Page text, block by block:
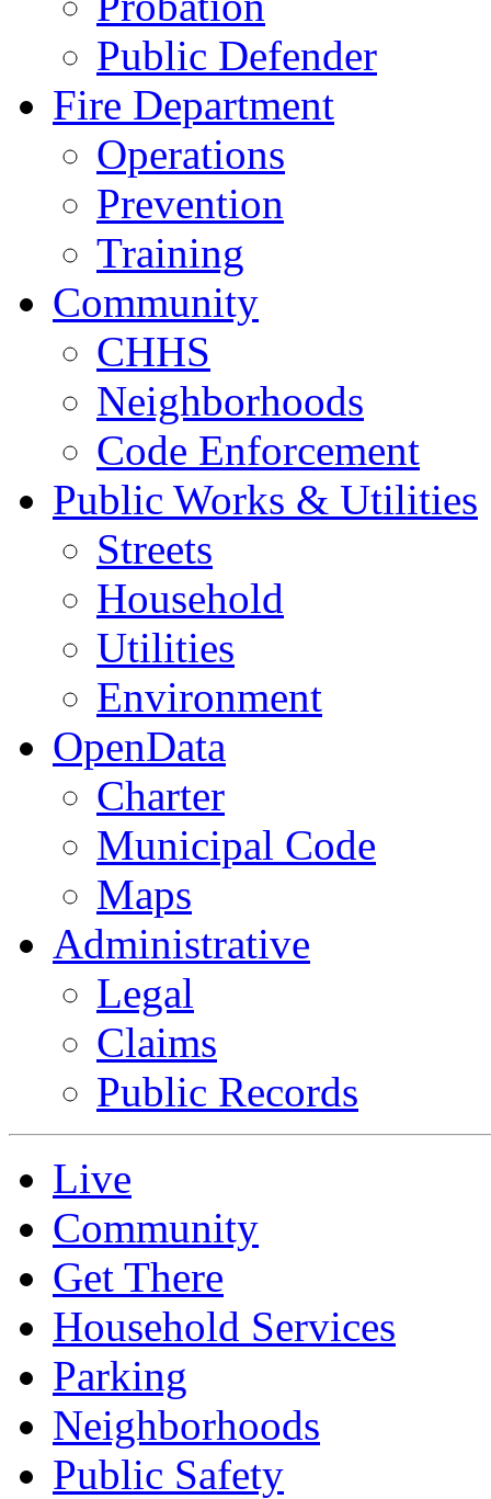
Public Defender
Fire Department
Operations
Prevention
Training
Community
CHHS
Neighborhoods
Code Enforcement
Public Works & Utilities
Streets
Household
Utilities
Environment
OpenData
Charter
Municipal Code
Maps
Administrative
Legal
Claims
Public Records
Live
Community
Get There
Household Services
Parking
Neighborhoods
Public Safety